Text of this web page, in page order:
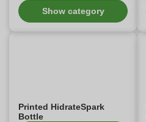
Show category
Printed HidrateSpark
Bottle